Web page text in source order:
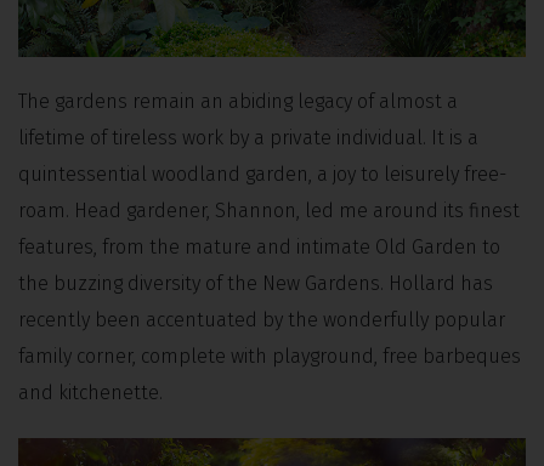
The gardens remain an abiding legacy of almost a
lifetime of tireless work by a private individual. It is a
quintessential woodland garden, a joy to leisurely free-
roam. Head gardener, Shannon, led me around its finest
features, from the mature and intimate Old Garden to
the buzzing diversity of the New Gardens. Hollard has
recently been accentuated by the wonderfully popular
family corner, complete with playground, free barbeques
and kitchenette.